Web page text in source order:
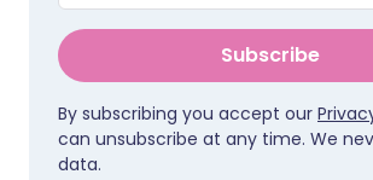
Subscribe
By subscribing you accept our
can unsubscribe at any time. We
data.